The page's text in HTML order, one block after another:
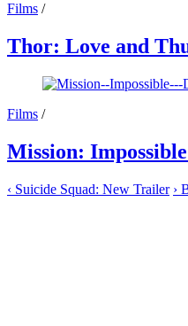
Films /
Thor: Love and
Films /
Mission:
‹ Suicide Squad: New Trailer ›